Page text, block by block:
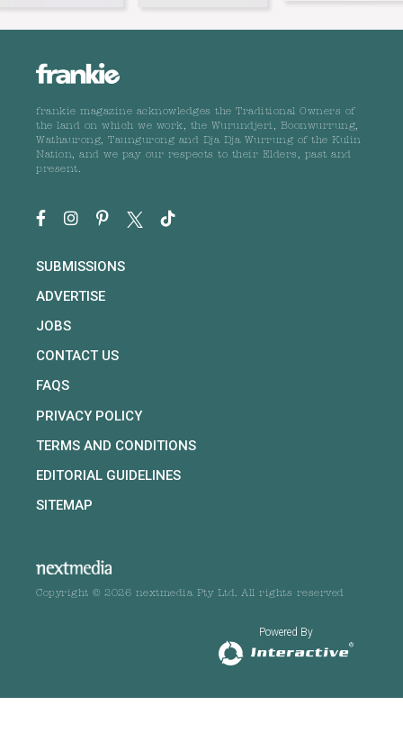
frankie magazine acknowledges the Traditional Owners of
the land on which we work, the Wurundjeri, Boonwurrung,
Wathaurong, Taungurong and Dja Dja Wurrung of the Kulin
Nation, and we pay our respects to their Elders, past and
present.
SUBMISSIONS
ADVERTISE
JOBS
CONTACT US
FAQS
PRIVACY POLICY
TERMS AND CONDITIONS
EDITORIAL GUIDELINES
SITEMAP
Copyright © 2026 nextmedia Pty Ltd. All rights reserved
Powered By